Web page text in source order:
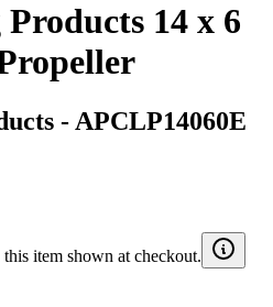
14 x 6
- APCLP14060E
item shown at checkout.